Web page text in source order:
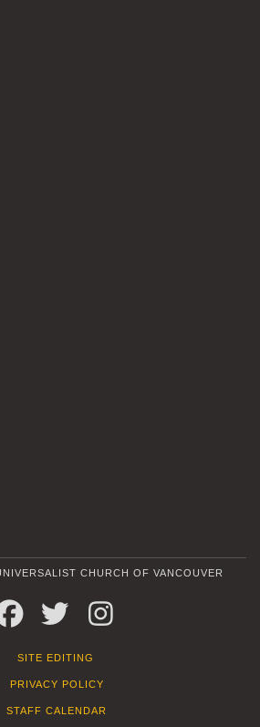
CHURCH OF VANCOUVER
FACEBOOKTWITTER
SITE EDITING
PRIVACY POLICY
STAFF CALENDAR